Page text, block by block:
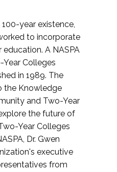
year existence,
to incorporate
A NASPA
Colleges
in 1989. The
the Knowledge
and Two-Year
the future of
Year Colleges
Dr. Gwen
executive
from